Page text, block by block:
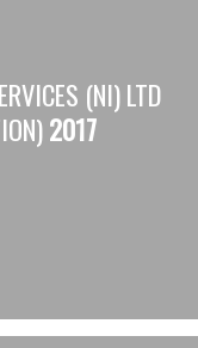
(NI) LTD
2017